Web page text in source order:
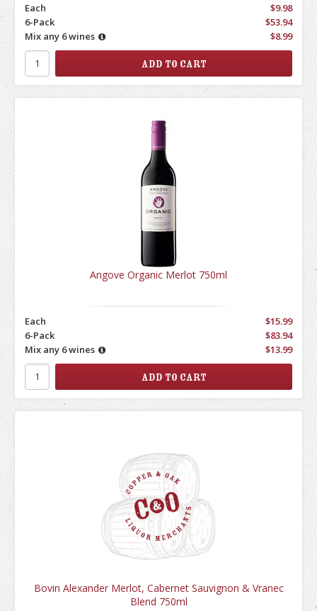
Each
$9.98
6-Pack
$53.94
Mix any 6 wines
$8.99
Angove Organic Merlot 750ml
Each
$15.99
6-Pack
$83.94
Mix any 6 wines
$13.99
Bovin Alexander Merlot, Cabernet Sauvignon & Vranec
Blend 750ml